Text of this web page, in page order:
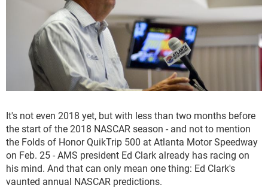
It's not even 2018 yet, but with less than two months before
the start of the 2018 NASCAR season - and not to mention
the Folds of Honor QuikTrip 500 at Atlanta Motor Speedway
on Feb. 25 - AMS president Ed Clark already has racing on
his mind. And that can only mean one thing: Ed Clark's
vaunted annual NASCAR predictions.